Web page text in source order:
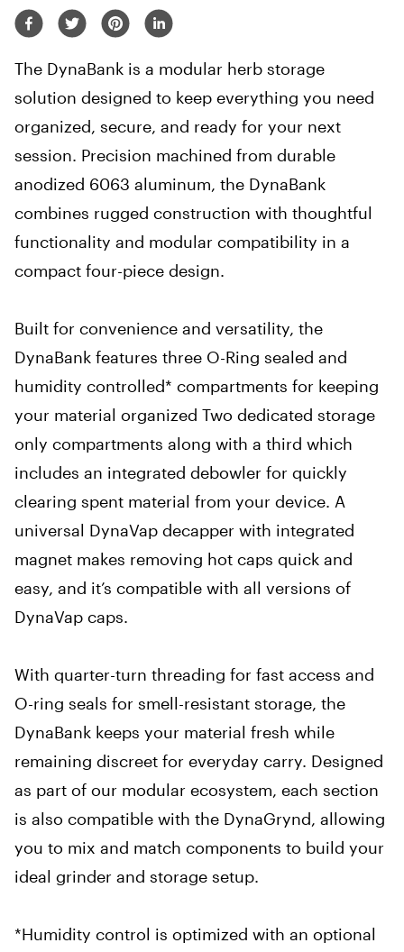
The DynaBank is a modular herb storage
solution designed to keep everything you need
organized, secure, and ready for your next
session. Precision machined from durable
anodized 6063 aluminum, the DynaBank
combines rugged construction with thoughtful
functionality and modular compatibility in a
compact four-piece design.
Built for convenience and versatility, the
DynaBank features three O-Ring sealed and
humidity controlled* compartments for keeping
your material organized Two dedicated storage
only compartments along with a third which
includes an integrated debowler for quickly
clearing spent material from your device. A
universal DynaVap decapper with integrated
magnet makes removing hot caps quick and
easy, and it’s compatible with all versions of
DynaVap caps.
With quarter-turn threading for fast access and
O-ring seals for smell-resistant storage, the
DynaBank keeps your material fresh while
remaining discreet for everyday carry. Designed
as part of our modular ecosystem, each section
is also compatible with the DynaGrynd, allowing
you to mix and match components to build your
ideal grinder and storage setup.
*Humidity control is optimized with an optional